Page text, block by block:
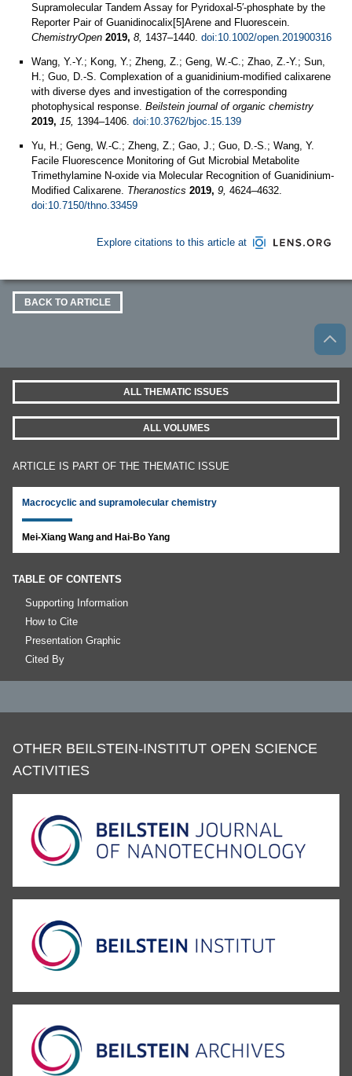
Supramolecular Tandem Assay for Pyridoxal‐5′‐phosphate by the
Reporter Pair of Guanidinocalix[5]Arene and Fluorescein.
ChemistryOpen 2019, 8, 1437–1440. doi:10.1002/open.201900316
Wang, Y.-Y.; Kong, Y.; Zheng, Z.; Geng, W.-C.; Zhao, Z.-Y.; Sun,
H.; Guo, D.-S. Complexation of a guanidinium-modified calixarene
with diverse dyes and investigation of the corresponding
photophysical response. Beilstein journal of organic chemistry
2019, 15, 1394–1406. doi:10.3762/bjoc.15.139
Yu, H.; Geng, W.-C.; Zheng, Z.; Gao, J.; Guo, D.-S.; Wang, Y.
Facile Fluorescence Monitoring of Gut Microbial Metabolite
Trimethylamine N-oxide via Molecular Recognition of Guanidinium-
Modified Calixarene. Theranostics 2019, 9, 4624–4632.
doi:10.7150/thno.33459
Explore citations to this article at
BACK TO ARTICLE
ALL THEMATIC ISSUES
ALL VOLUMES
ARTICLE IS PART OF THE THEMATIC ISSUE
Macrocyclic and supramolecular chemistry
Mei-Xiang Wang and Hai-Bo Yang
TABLE OF CONTENTS
Supporting Information
How to Cite
Presentation Graphic
Cited By
OTHER BEILSTEIN-INSTITUT OPEN SCIENCE
ACTIVITIES